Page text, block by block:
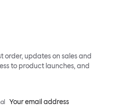
order, updates on sales and
to product launches, and
Your email address